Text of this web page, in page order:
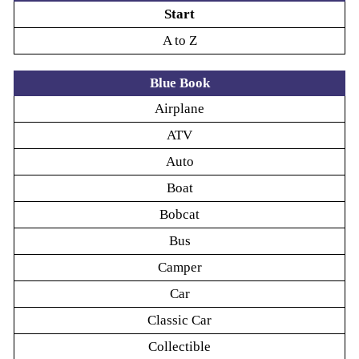
Start
A to Z
Blue Book
Airplane
ATV
Auto
Boat
Bobcat
Bus
Camper
Car
Classic Car
Collectible